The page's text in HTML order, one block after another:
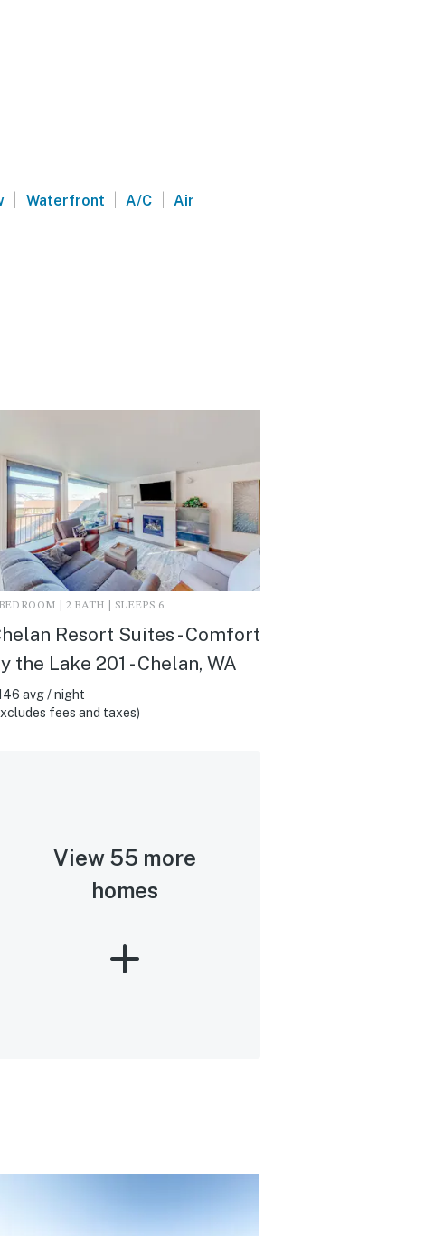
| Waterfront | A/C | Air
| 2 BATH | SLEEPS 6
Resort Suites - Comfort
the Lake 201 - Chelan, WA
avg / night
fees and taxes)
View 55 more
homes